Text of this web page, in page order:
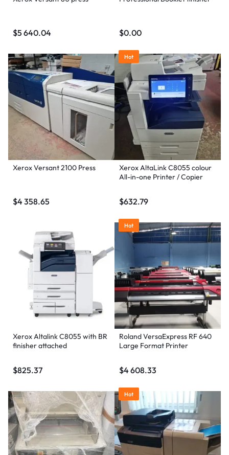
$5 640.04 $0.00
Xerox Versant 2100 Press
$4 358.65
Hot
Xerox AltaLink C8055 colour
All-in-one Printer / Copier
$632.79
Xerox Altalink C8055 with BR
finisher attached
$825.37
Hot
Roland VersaExpress RF 640
Large Format Printer
$4 608.33
Hot